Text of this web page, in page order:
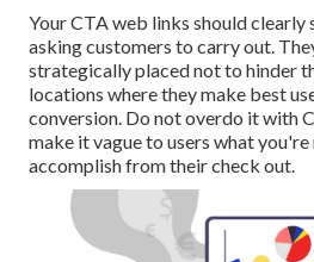
Your CTA web links should
asking customers to carry out.
strategically placed not to hinder
locations where they make best
conversion. Do not overdo it with
make it vague to users what
accomplish from their check out.